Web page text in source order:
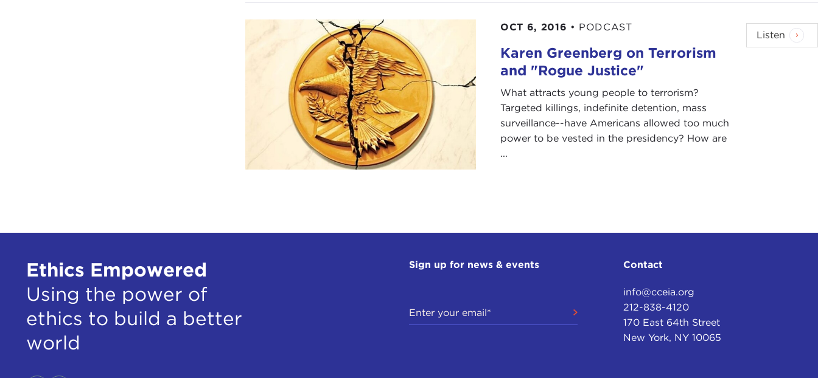
OCT 6, 2016 • PODCAST
Karen Greenberg on Terrorism
and "Rogue Justice"
What attracts young people to terrorism?
Targeted killings, indefinite detention, mass
surveillance--have Americans allowed too much
power to be vested in the presidency? How are
...
Listen
Ethics Empowered
Using the power of
ethics to build a better
world
Sign up for news & events Contact
info@cceia.org
212-838-4120
170 East 64th Street
New York, NY 10065